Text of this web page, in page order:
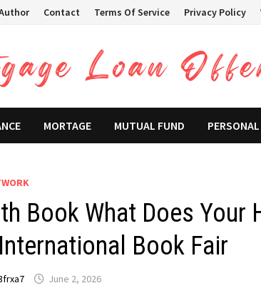
Contact Terms Of Service Privacy Policy
MORTAGE MUTUAL FUND
Book What Does
Book Fair
June 2, 2026